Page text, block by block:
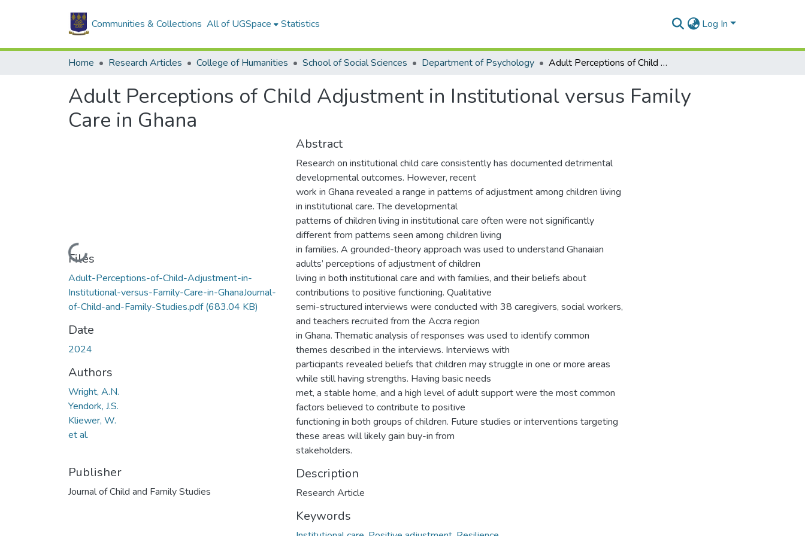
Communities & Collections All of UGSpace Statistics Log In
Home Research Articles College of Humanities School of Social Sciences Department of Psychology Adult Perceptions of Child Adjustment in Institutional versus Family Care in Ghana
Adult Perceptions of Child Adjustment in Institutional versus Family
Care in Ghana
Loading...
Files
Adult-Perceptions-of-Child-Adjustment-in-
Institutional-versus-Family-Care-in-GhanaJournal-
of-Child-and-Family-Studies.pdf(683.04 KB)
Date
2024
Authors
Wright, A.N.
Yendork, J.S.
Kliewer, W.
et al.
Publisher
Journal of Child and Family Studies
Abstract
Research on institutional child care consistently has documented detrimental
developmental outcomes. However, recent
work in Ghana revealed a range in patterns of adjustment among children living
in institutional care. The developmental
patterns of children living in institutional care often were not significantly
different from patterns seen among children living
in families. A grounded-theory approach was used to understand Ghanaian
adults’ perceptions of adjustment of children
living in both institutional care and with families, and their beliefs about
contributions to positive functioning. Qualitative
semi-structured interviews were conducted with 38 caregivers, social workers,
and teachers recruited from the Accra region
in Ghana. Thematic analysis of responses was used to identify common
themes described in the interviews. Interviews with
participants revealed beliefs that children may struggle in one or more areas
while still having strengths. Having basic needs
met, a stable home, and a high level of adult support were the most common
factors believed to contribute to positive
functioning in both groups of children. Future studies or interventions targeting
these areas will likely gain buy-in from
stakeholders.
Description
Research Article
Keywords